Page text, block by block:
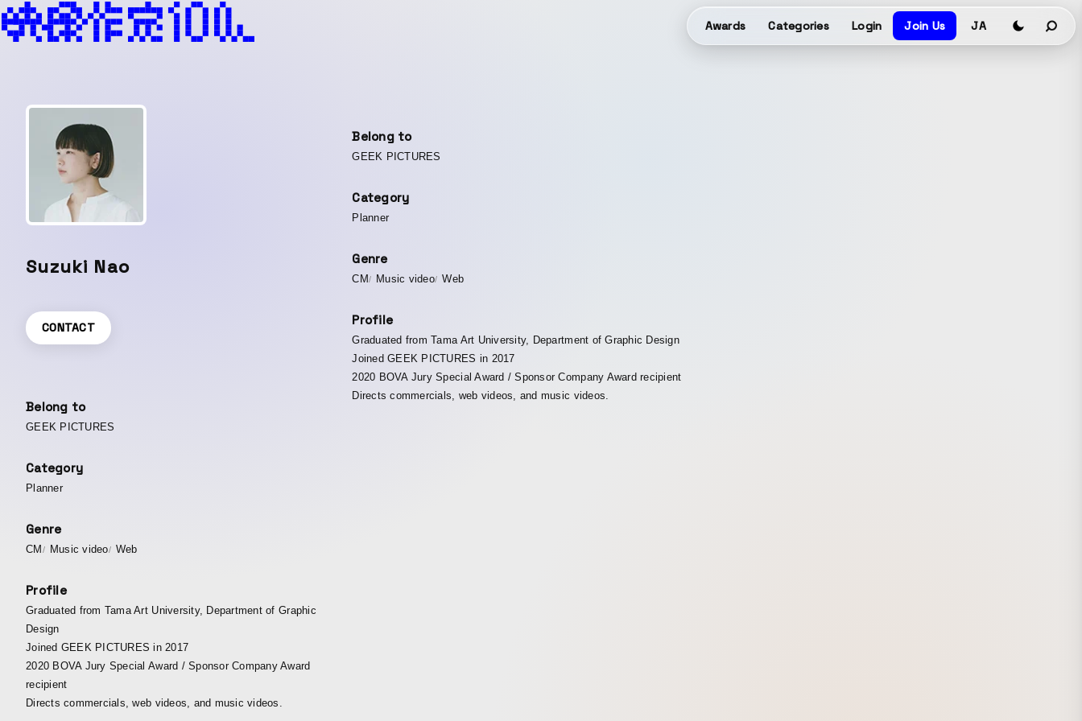
Awards Categories Login Join Us JA
Suzuki Nao
CONTACT
Belong to
GEEK PICTURES
Category
Planner
Genre
CM Music video Web
Profile
Graduated from Tama Art University, Department of Graphic
Design
Joined GEEK PICTURES in 2017
2020 BOVA Jury Special Award / Sponsor Company Award
recipient
Directs commercials, web videos, and music videos.
Belong to
GEEK PICTURES
Category
Planner
Genre
CM Music video Web
Profile
Graduated from Tama Art University, Department of Graphic Design
Joined GEEK PICTURES in 2017
2020 BOVA Jury Special Award / Sponsor Company Award recipient
Directs commercials, web videos, and music videos.